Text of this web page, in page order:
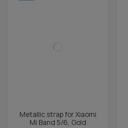
Metallic strap for Xiaomi
Mi Band 5/6, Gold